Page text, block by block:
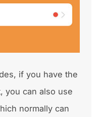
if you have the
you can also use
normally can